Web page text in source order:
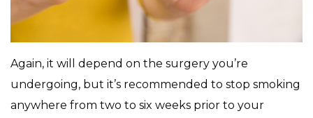
Again, it will depend on the surgery you’re
undergoing, but it’s recommended to stop smoking
anywhere from two to six weeks prior to your